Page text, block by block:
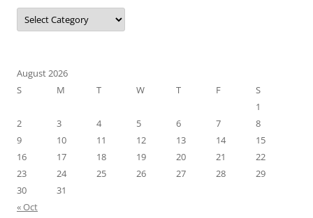
Categories
August 2026
S
M T W T F
S
1
2
3 4 5 6 7
8
9
10 11 12 13 14
15
16
17 18 19 20 21
22
23
24 25 26 27 28
29
30
31
« Oct